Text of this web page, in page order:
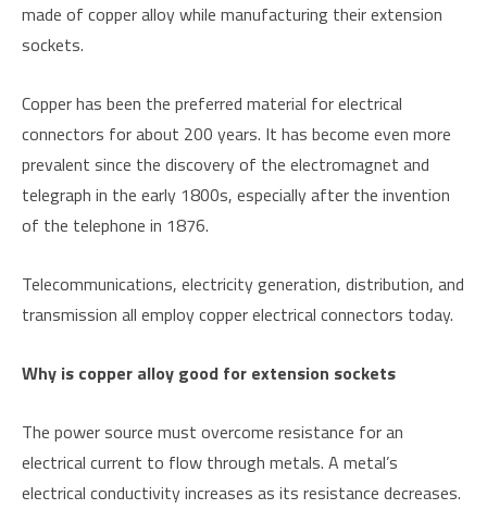
made of copper alloy while manufacturing their extension
sockets.
Copper has been the preferred material for electrical
connectors for about 200 years. It has become even more
prevalent since the discovery of the electromagnet and
telegraph in the early 1800s, especially after the invention
of the telephone in 1876.
Telecommunications, electricity generation, distribution, and
transmission all employ copper electrical connectors today.
Why is copper alloy good for extension sockets
The power source must overcome resistance for an
electrical current to flow through metals. A metal’s
electrical conductivity increases as its resistance decreases.